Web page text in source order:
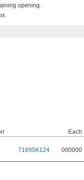
opening.
Each
71695K124 000000